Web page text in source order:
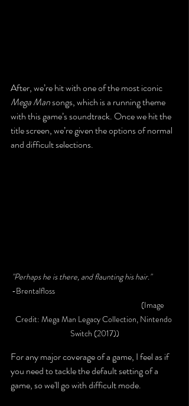
After, we’re hit with one of the most iconic
Mega Man songs, which is a running theme
with this game’s soundtrack. Once we hit the
title screen, we’re given the options of normal
and difficult selections.
"Perhaps he is there, and flaunting his hair."
-Brentalfloss
Credit: Mega Man Legacy Collection, Nintendo
Switch (2017))
For any major coverage of a game, I feel as if
you need to tackle the default setting of a
game, so we'll go with difficult mode.